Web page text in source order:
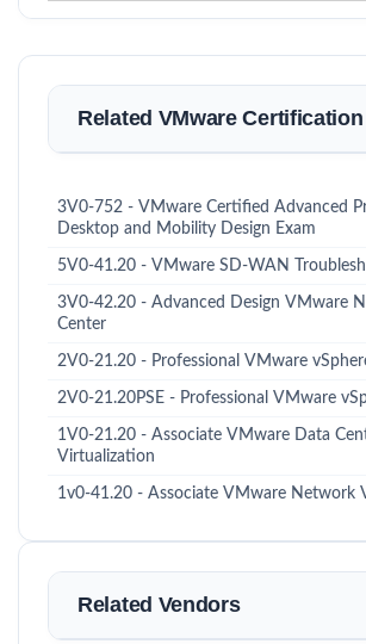
Related VMware
3V0-752 - VMware Certified Advanced
Desktop and Mobility Design Exam
5V0-41.20 - VMware SD-WAN
3V0-42.20 - Advanced Design VMware
Center
2V0-21.20 - Professional VMware
2V0-21.20PSE - Professional VMware
1V0-21.20 - Associate VMware Data
Virtualization
1v0-41.20 - Associate VMware Network
Related Vendors